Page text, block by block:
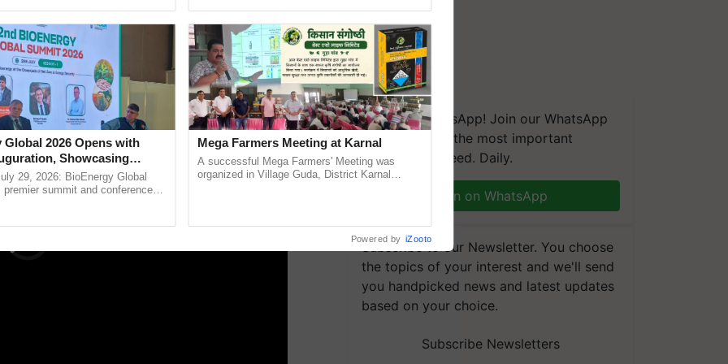
Additionally, a proposal was made for a
upcoming year, aiming to strengthen
of the collaborative partnership.
We're on WhatsApp! Join our WhatsApp
group and get the most important
updates you need. Daily.
Join on WhatsApp
Subscribe to our Newsletter. You choose
the topics of your interest and we'll send
you handpicked news and latest updates
based on your choice.
Subscribe Newsletters
Global 2026 Opens with
Showcasing
and Collaboration in
29, 2026: BioEnergy Global
premier summit and conference
Mega Farmers Meeting at Karnal
A successful Mega Farmers' Meeting was
organized in Village Guda, District Karnal
Powered by iZooto